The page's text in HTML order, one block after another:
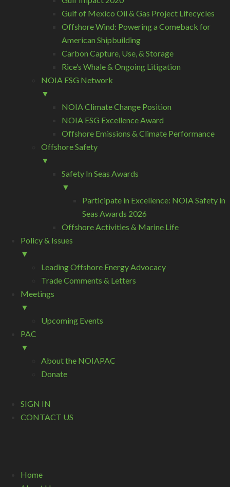
Gulf of Mexico Oil & Gas Project Lifecycles
Offshore Wind: Powering a Comeback for
American Shipbuilding
Carbon Capture, Use, & Storage
Rice’s Whale & Ongoing Litigation
NOIA ESG Network
▼
NOIA Climate Change Position
NOIA ESG Excellence Award
Offshore Emissions & Climate Performance
Offshore Safety
▼
Safety In Seas Awards
▼
Participate in Excellence: NOIA Safety in
Seas Awards 2026
Offshore Activities & Marine Life
Policy & Issues
▼
Leading Offshore Energy Advocacy
Trade Comments & Letters
Meetings
▼
Upcoming Events
PAC
▼
About the NOIAPAC
Donate
SIGN IN
CONTACT US
Home